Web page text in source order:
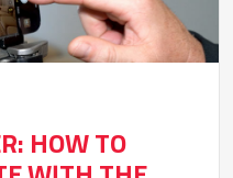
HOW TO